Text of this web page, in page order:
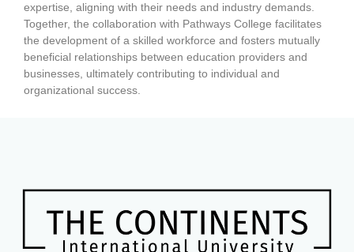
expertise, aligning with their needs and industry demands.
Together, the collaboration with Pathways College facilitates
the development of a skilled workforce and fosters mutually
beneficial relationships between education providers and
businesses, ultimately contributing to individual and
organizational success.